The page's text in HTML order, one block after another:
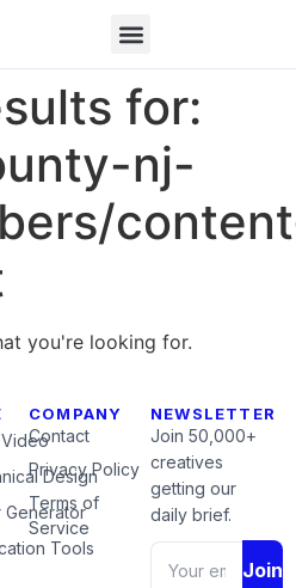
for:
nj-
you're looking for.
Video
Design
Generator
Tools
COMPANY
Contact
Privacy Policy
Terms of
Service
NEWSLETTER
Join 50,000+
creatives
getting our
daily brief.
Join